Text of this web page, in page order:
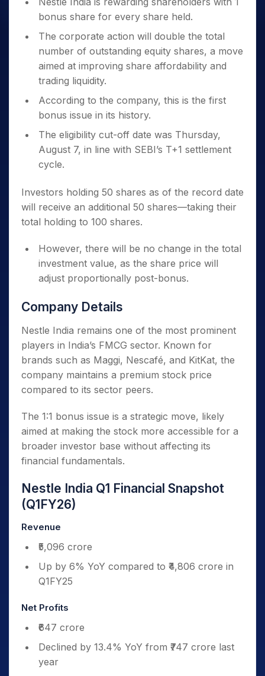
bonus share for every share held.
The corporate action will double the total
number of outstanding equity shares, a move
aimed at improving share affordability and
trading liquidity.
According to the company, this is the first
bonus issue in its history.
The eligibility cut-off date was Thursday,
August 7, in line with SEBI’s T+1 settlement
cycle.
Investors holding 50 shares as of the record date
will receive an additional 50 shares—taking their
total holding to 100 shares.
However, there will be no change in the total
investment value, as the share price will
adjust proportionally post-bonus.
Company Details
Nestle India remains one of the most prominent
players in India’s FMCG sector. Known for
brands such as Maggi, Nescafé, and KitKat, the
company maintains a premium stock price
compared to its sector peers.
The 1:1 bonus issue is a strategic move, likely
aimed at making the stock more accessible for a
broader investor base without affecting its
financial fundamentals.
Nestle India Q1 Financial Snapshot
(Q1FY26)
Revenue
₹5,096 crore
Up by 6% YoY compared to ₹4,806 crore in
Q1FY25
Net Profits
₹647 crore
Declined by 13.4% YoY from ₹747 crore last
year